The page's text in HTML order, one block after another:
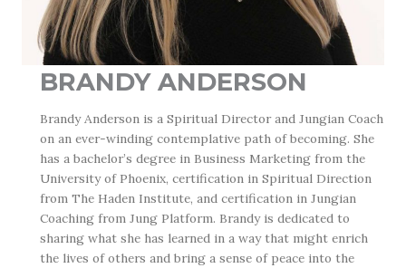
BRANDY ANDERSON
Brandy Anderson is a Spiritual Director and Jungian Coach
on an ever-winding contemplative path of becoming. She
has a bachelor’s degree in Business Marketing from the
University of Phoenix, certification in Spiritual Direction
from The Haden Institute, and certification in Jungian
Coaching from Jung Platform. Brandy is dedicated to
sharing what she has learned in a way that might enrich
the lives of others and bring a sense of peace into the